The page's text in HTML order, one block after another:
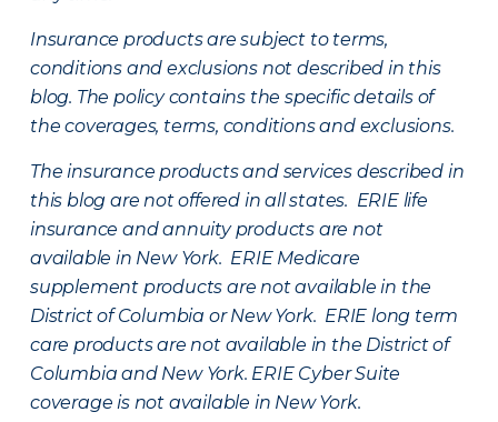
Insurance products are subject to terms,
conditions and exclusions not described in this
blog. The policy contains the specific details of
the coverages, terms, conditions and exclusions.
The insurance products and services described in
this blog are not offered in all states. ERIE life
insurance and annuity products are not
available in New York. ERIE Medicare
supplement products are not available in the
District of Columbia or New York. ERIE long term
care products are not available in the District of
Columbia and New York. ERIE Cyber Suite
coverage is not available in New York.